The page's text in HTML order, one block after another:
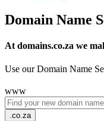
Domain Name
At domains.co.za we
Use our Domain Name
www
.co.za